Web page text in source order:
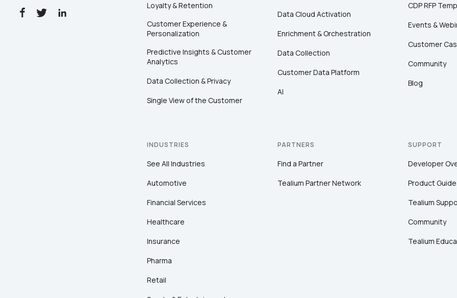
Loyalty & Retention
Customer Experience &
Personalization
Predictive Insights & Customer
Analytics
Data Collection & Privacy
Single View of the Customer
Data Cloud Activation
Enrichment & Orchestration
Data Collection
Customer Data Platform
AI
CDP RFP
Events &
Customer
Community
Blog
INDUSTRIES
See All Industries
Automotive
Financial Services
Healthcare
Insurance
Pharma
Retail
PARTNERS
Find a Partner
Tealium Partner Network
SUPPORT
Developer
Product
Tealium
Community
Tealium